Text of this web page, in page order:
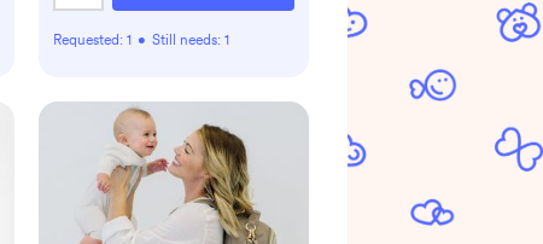
Requested: 1 • Still needs: 1